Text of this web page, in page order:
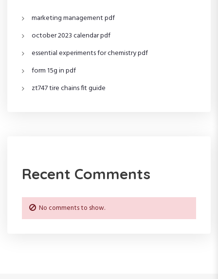
marketing management pdf
october 2023 calendar pdf
essential experiments for chemistry pdf
form 15g in pdf
zt747 tire chains fit guide
Recent Comments
No comments to show.